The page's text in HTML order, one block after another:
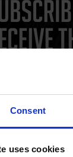
Consent
uses cookies
EPP